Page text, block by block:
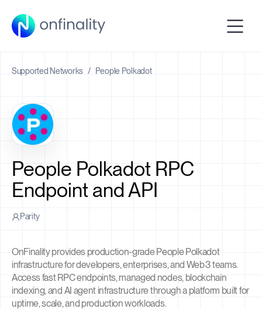
Supported Networks / People Polkadot
People Polkadot RPC
Endpoint and API
Parity
OnFinality provides production-grade People Polkadot
infrastructure for developers, enterprises, and Web3 teams.
Access fast RPC endpoints, managed nodes, blockchain
indexing, and AI agent infrastructure through a platform built for
uptime, scale, and production workloads.